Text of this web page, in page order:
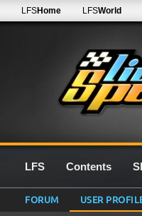
LFSHome LFSWorld
LFS Contents
FORUM USER